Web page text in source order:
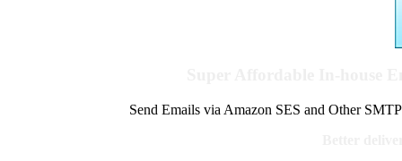
Send Emails via Amazon SES and Other